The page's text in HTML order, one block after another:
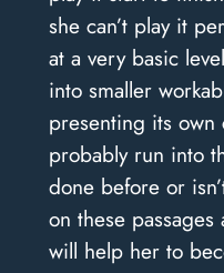
she can’t play it
at a very basic
into smaller
presenting its own
probably run into
done before or
on these
will help her to